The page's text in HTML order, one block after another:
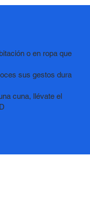
o en ropa que
sus gestos dura
cuna, llévate el